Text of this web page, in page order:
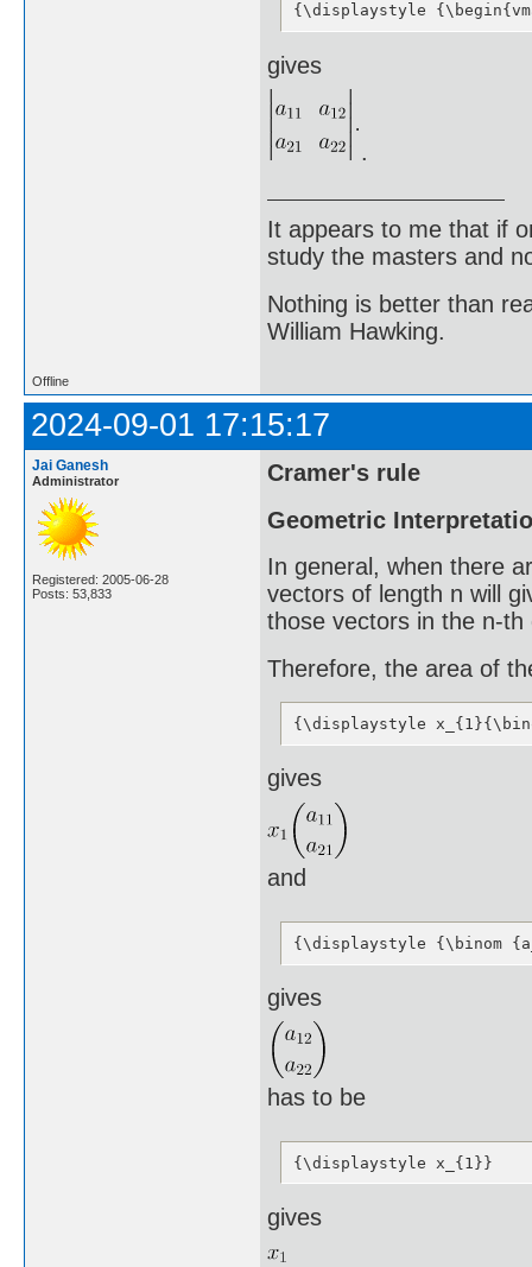
{\displaystyle
gives
.
It appears to me that if
study the masters and
Nothing is better than
William Hawking.
Offline
2024-09-01 17:15:17
Jai Ganesh
Administrator
Registered: 2005-06-28
Posts: 53,833
Cramer's rule
Geometric
In general, when there
vectors of length n will
those vectors in the n-th
Therefore, the area of
{\displaystyle
gives
and
{\displaystyle {\binom
gives
has to be
{\displaystyle x_{1}}
gives